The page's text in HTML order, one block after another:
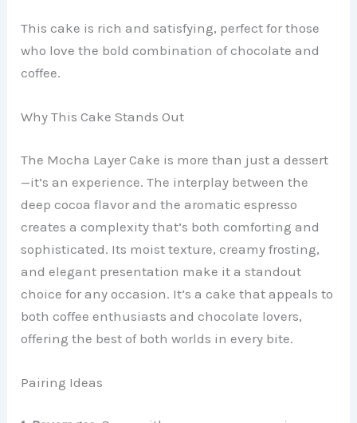
This cake is rich and satisfying, perfect for those
who love the bold combination of chocolate and
coffee.
Why This Cake Stands Out
The Mocha Layer Cake is more than just a dessert
—it’s an experience. The interplay between the
deep cocoa flavor and the aromatic espresso
creates a complexity that’s both comforting and
sophisticated. Its moist texture, creamy frosting,
and elegant presentation make it a standout
choice for any occasion. It’s a cake that appeals to
both coffee enthusiasts and chocolate lovers,
offering the best of both worlds in every bite.
Pairing Ideas